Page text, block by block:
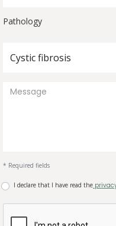
Pathology
Cystic fibrosis
* Required fields
I declare that I have read the